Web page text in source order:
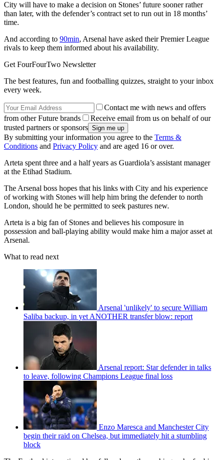
City will have to make a decision on Stones’ future sooner rather
than later, with the defender’s contract set to run out in 18 months’
time.
And according to 90min, Arsenal have asked their Premier League
rivals to keep them informed about his availability.
Get FourFourTwo Newsletter
The best features, fun and footballing quizzes, straight to your inbox
every week.
Contact me with news and offers
from other Future brands
Receive email from us on behalf of our
trusted partners or sponsors
By submitting your information you agree to the Terms &
Conditions and Privacy Policy and are aged 16 or over.
Arteta spent three and a half years as Guardiola’s assistant manager
at the Etihad Stadium.
The Arsenal boss hopes that his links with City and his experience
of working with Stones will help him bring the defender to north
London, should he be permitted to seek pastures new.
Arteta is a big fan of Stones and believes his composure in
possession and ball-playing ability would make him a major asset at
Arsenal.
What to read next
Arsenal 'unlikely' to secure William
Saliba backup, in yet ANOTHER transfer blow: report
Arsenal report: Star defender in talks
to leave, following Champions League final loss
Enzo Maresca and Manchester City
begin their raid on Chelsea, but immediately hit a stumbling
block